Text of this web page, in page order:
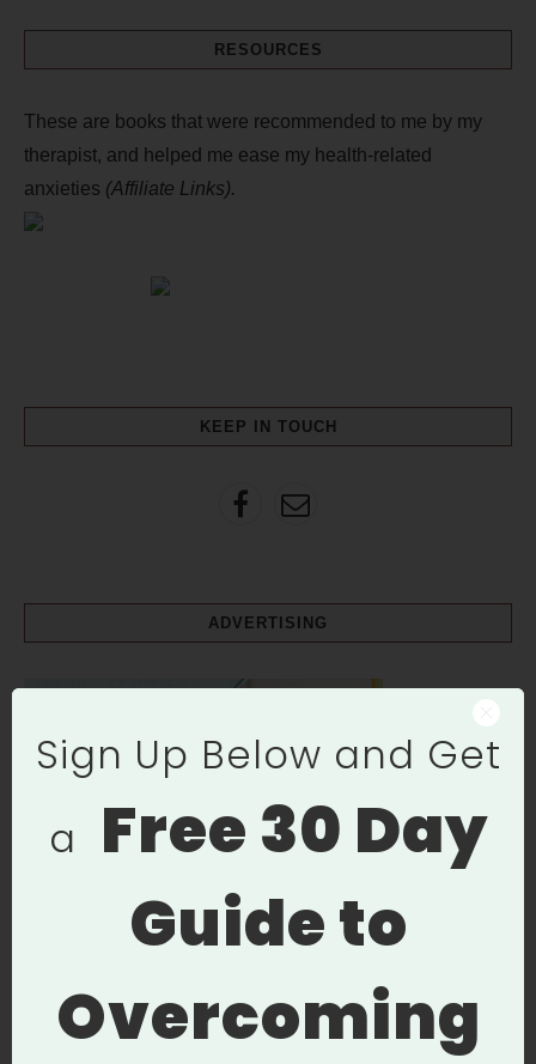
RESOURCES
These are books that were recommended to me by my
therapist, and helped me ease my health-related
anxieties (Affiliate Links).
KEEP IN TOUCH
ADVERTISING
Sign Up Below and Get
a Free30 Day
Guide to
Overcoming